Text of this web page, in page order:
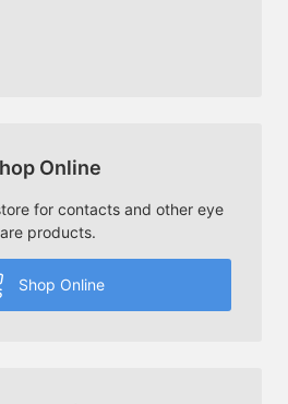
Online
for contacts and other eye
products.
Shop Online